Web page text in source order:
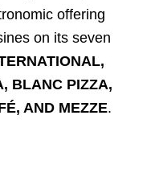
offering
on its seven
BLANC PIZZA,
AND MEZZE.